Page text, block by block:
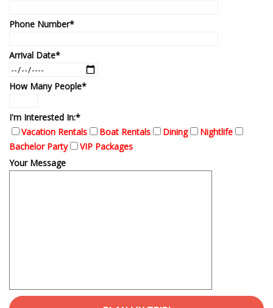
Phone Number*
Arrival Date*
How Many People*
I'm Interested In:*
Vacation Rentals
Boat Rentals Dining
Nightlife
Bachelor Party
VIP Packages
Your Message